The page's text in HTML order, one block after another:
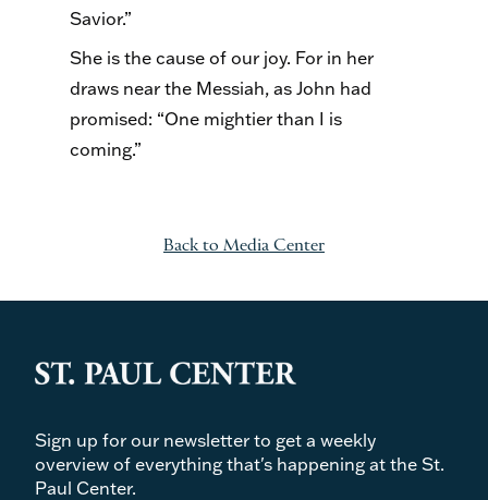
Savior.”
She is the cause of our joy. For in her
draws near the Messiah, as John had
promised: “One mightier than I is
coming.”
Back to Media Center
Sign up for our newsletter to get a weekly
overview of everything that's happening at the St.
Paul Center.